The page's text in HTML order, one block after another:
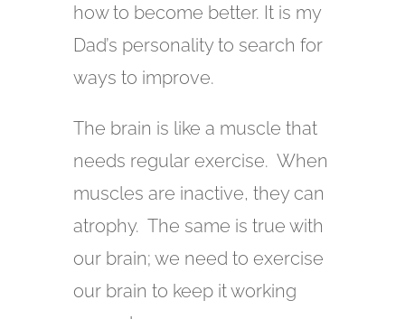
how to become better. It is my
Dad’s personality to search for
ways to improve.
The brain is like a muscle that
needs regular exercise. When
muscles are inactive, they can
atrophy. The same is true with
our brain; we need to exercise
our brain to keep it working